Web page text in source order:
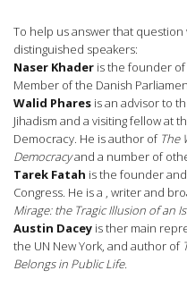
To help us answer that
distinguished speakers:
Naser Khader is the founder
Member of the Danish
Walid Phares is an advisor to
Jihadism and a visiting fellow at
Democracy. He is author of The
Democracyand a number of
Tarek Fatah is the founder
Congress. He is a , writer and
Mirage: the Tragic Illusion of an
Austin Dacey is ther main
the UN New York, and author of
Belongs in Public Life.